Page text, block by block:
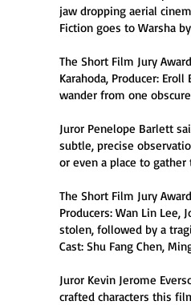
jaw dropping aerial
Fiction goes to Warsha
The Short Film Jury
Karahoda, Producer:
wander from one
Juror Penelope Barlett
subtle, precise
or even a place to
The Short Film Jury
Producers: Wan Lin Lee,
stolen, followed by a
Cast: Shu Fang Chen,
Juror Kevin Jerome
crafted characters this